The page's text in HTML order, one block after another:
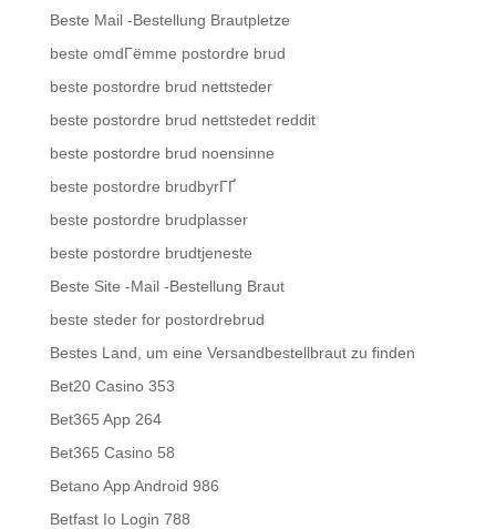
Beste Mail -Bestellung Brautpletze
beste omdГёmme postordre brud
beste postordre brud nettsteder
beste postordre brud nettstedet reddit
beste postordre brud noensinne
beste postordre brudbyrГҐ
beste postordre brudplasser
beste postordre brudtjeneste
Beste Site -Mail -Bestellung Braut
beste steder for postordrebrud
Bestes Land, um eine Versandbestellbraut zu finden
Bet20 Casino 353
Bet365 App 264
Bet365 Casino 58
Betano App Android 986
Betfast Io Login 788